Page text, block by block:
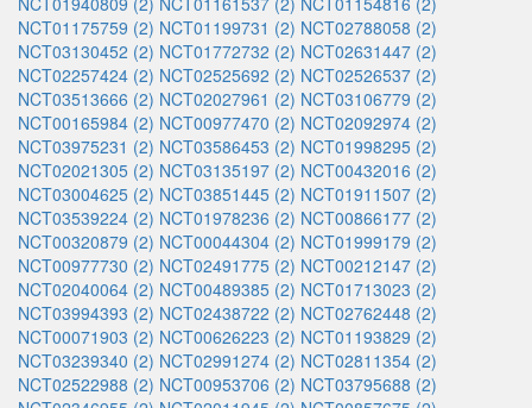
NCT01175759 (2) NCT01199731 (2) NCT02788058 (2)
NCT03130452 (2) NCT01772732 (2) NCT02631447 (2)
NCT02257424 (2) NCT02525692 (2) NCT02526537 (2)
NCT03513666 (2) NCT02027961 (2) NCT03106779 (2)
NCT00165984 (2) NCT00977470 (2) NCT02092974 (2)
NCT03975231 (2) NCT03586453 (2) NCT01998295 (2)
NCT02021305 (2) NCT03135197 (2) NCT00432016 (2)
NCT03004625 (2) NCT03851445 (2) NCT01911507 (2)
NCT03539224 (2) NCT01978236 (2) NCT00866177 (2)
NCT00320879 (2) NCT00044304 (2) NCT01999179 (2)
NCT00977730 (2) NCT02491775 (2) NCT00212147 (2)
NCT02040064 (2) NCT00489385 (2) NCT01713023 (2)
NCT03994393 (2) NCT02438722 (2) NCT02762448 (2)
NCT00071903 (2) NCT00626223 (2) NCT01193829 (2)
NCT03239340 (2) NCT02991274 (2) NCT02811354 (2)
NCT02522988 (2) NCT00953706 (2) NCT03795688 (2)